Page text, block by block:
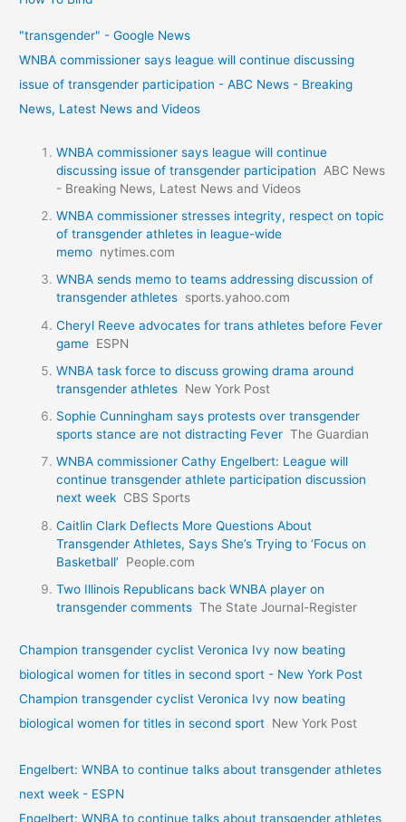
"transgender" - Google News
WNBA commissioner says league will continue discussing
issue of transgender participation - ABC News - Breaking
News, Latest News and Videos
WNBA commissioner says league will continue
discussing issue of transgender participation
ABC News
- Breaking News, Latest News and Videos
WNBA commissioner stresses integrity, respect on topic
of transgender athletes in league-wide
memo nytimes.com
WNBA sends memo to teams addressing discussion of
transgender athletes sports.yahoo.com
Cheryl Reeve advocates for trans athletes before Fever
game ESPN
WNBA task force to discuss growing drama around
transgender athletes New York Post
Sophie Cunningham says protests over transgender
sports stance are not distracting Fever The Guardian
WNBA commissioner Cathy Engelbert: League will
continue transgender athlete participation discussion
next week CBS Sports
Caitlin Clark Deflects More Questions About
Transgender Athletes, Says She’s Trying to ‘Focus on
Basketball’
People.com
Two Illinois Republicans back WNBA player on
transgender comments The State Journal-Register
Champion transgender cyclist Veronica Ivy now beating
biological women for titles in second sport - New York Post
Champion transgender cyclist Veronica Ivy now beating
biological women for titles in second sport New York Post
Engelbert: WNBA to continue talks about transgender athletes
next week - ESPN
Engelbert: WNBA to continue talks about transgender athletes